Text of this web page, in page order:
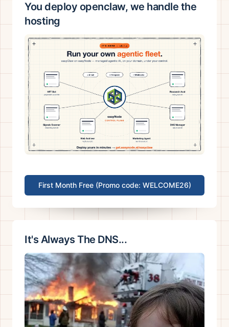
You deploy openclaw, we handle the
hosting
First Month Free (Promo code: WELCOME26)
It's Always The DNS...